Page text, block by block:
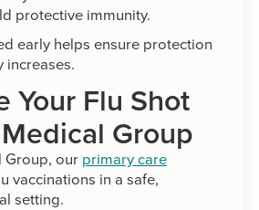
protective immunity.
early helps ensure protection
increases.
Your Flu Shot
Group
Group, our primary care
vaccinations in a safe,
setting.